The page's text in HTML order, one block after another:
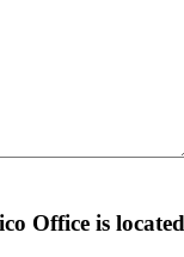
Office is